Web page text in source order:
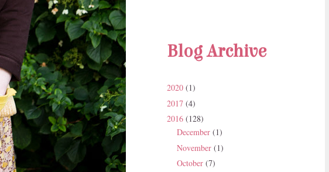
Blog Archive
2020 (1)
2017 (4)
2016 (128)
December (1)
November (1)
October (7)